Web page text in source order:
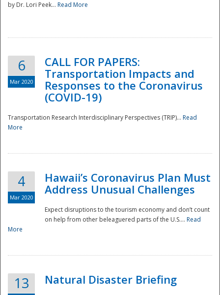
National
by Dr. Lori Peek... Read More
6
Mar 2020
CALL FOR PAPERS:
Transportation Impacts and
Responses to the Coronavirus
(COVID-19)
Transportation Research Interdisciplinary Perspectives (TRIP)... Read
More
4
Mar 2020
Hawaii’s Coronavirus Plan Must
Address Unusual Challenges
Expect disruptions to the tourism economy and don’t count
on help from other beleaguered parts of the U.S.... Read
More
13 Natural Disaster Briefing